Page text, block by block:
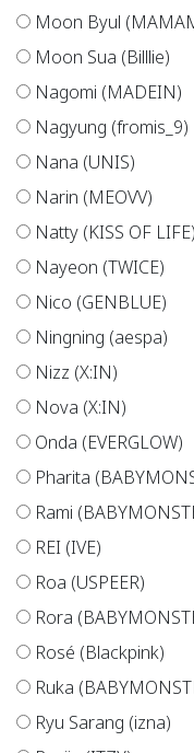
Moon Byul
Moon Sua (Billlie)
Nagomi (MADEIN)
Nagyung (fromis_9)
Nana (UNIS)
Narin (MEOVV)
Natty (KISS OF LIFE)
Nayeon (TWICE)
Nico (GENBLUE)
Ningning (aespa)
Nizz (X:IN)
Nova (X:IN)
Onda (EVERGLOW)
Pharita
Rami
REI (IVE)
Roa (USPEER)
Rora
Rosé (Blackpink)
Ruka
Ryu Sarang (izna)